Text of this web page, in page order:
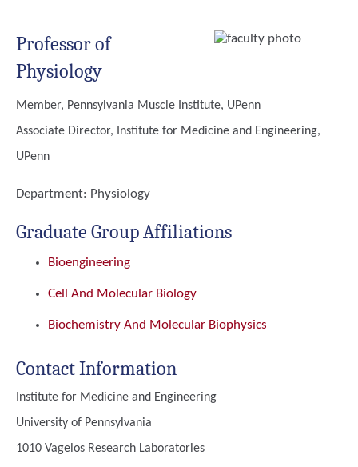
Professor of
Physiology
Member, Pennsylvania Muscle Institute, UPenn
Associate Director, Institute for Medicine and Engineering,
UPenn
Department: Physiology
Graduate Group Affiliations
Bioengineering
Cell And Molecular Biology
Biochemistry And Molecular Biophysics
Contact Information
Institute for Medicine and Engineering
University of Pennsylvania
1010 Vagelos Research Laboratories